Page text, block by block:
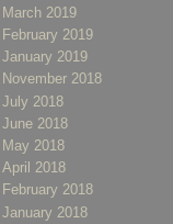
March 2019
February 2019
January 2019
November 2018
July 2018
June 2018
May 2018
April 2018
February 2018
January 2018